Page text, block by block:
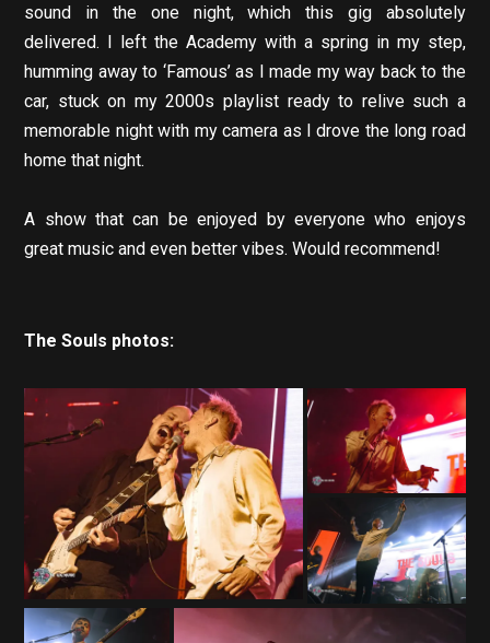
sound in the one night, which this gig absolutely
delivered. I left the Academy with a spring in my step,
humming away to ‘Famous’ as I made my way back to the
car, stuck on my 2000s playlist ready to relive such a
memorable night with my camera as I drove the long road
home that night.
A show that can be enjoyed by everyone who enjoys
great music and even better vibes. Would recommend!
The Souls photos: